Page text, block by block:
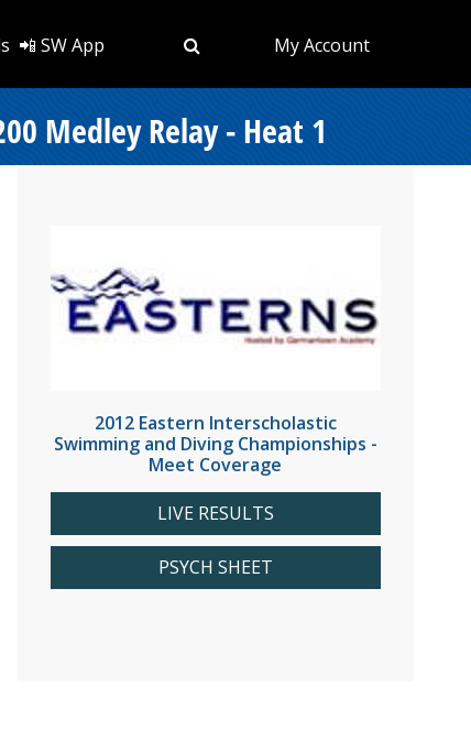
📲 SW App My Account
Medley Relay - Heat 1
2012 Eastern Interscholastic
Swimming and Diving Championships -
Meet Coverage
LIVE RESULTS
PSYCH SHEET